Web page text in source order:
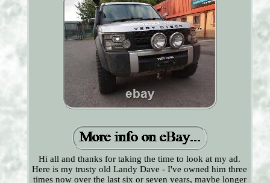
Hi all and thanks for taking the time to look at my ad.
Here is my trusty old Landy Dave - I've owned him three
times now over the last six or seven years, maybe longer